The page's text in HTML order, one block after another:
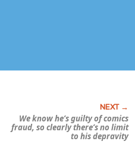
We know he’s guilty ofcomics
fraud, so clearly there’s no limit
to his depravity